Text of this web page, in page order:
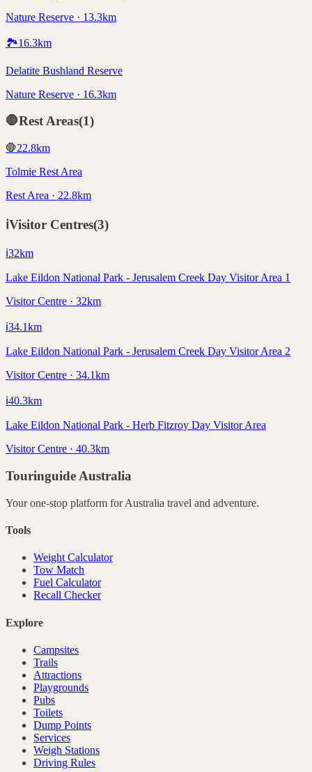
Nature Reserve · 13.3km
🏞️16.3km
Delatite Bushland Reserve
Nature Reserve · 16.3km
🛑Rest Areas(1)
🛑22.8km
Tolmie Rest Area
Rest Area · 22.8km
ℹ️Visitor Centres(3)
ℹ️32km
Lake Eildon National Park - Jerusalem Creek Day Visitor Area 1
Visitor Centre · 32km
ℹ️34.1km
Lake Eildon National Park - Jerusalem Creek Day Visitor Area 2
Visitor Centre · 34.1km
ℹ️40.3km
Lake Eildon National Park - Herb Fitzroy Day Visitor Area
Visitor Centre · 40.3km
Touringuide Australia
Your one-stop platform forAustralia travel and adventure.
Tools
Weight Calculator
Tow Match
Fuel Calculator
Recall Checker
Explore
Campsites
Trails
Attractions
Playgrounds
Pubs
Toilets
Dump Points
Services
Weigh Stations
Driving Rules